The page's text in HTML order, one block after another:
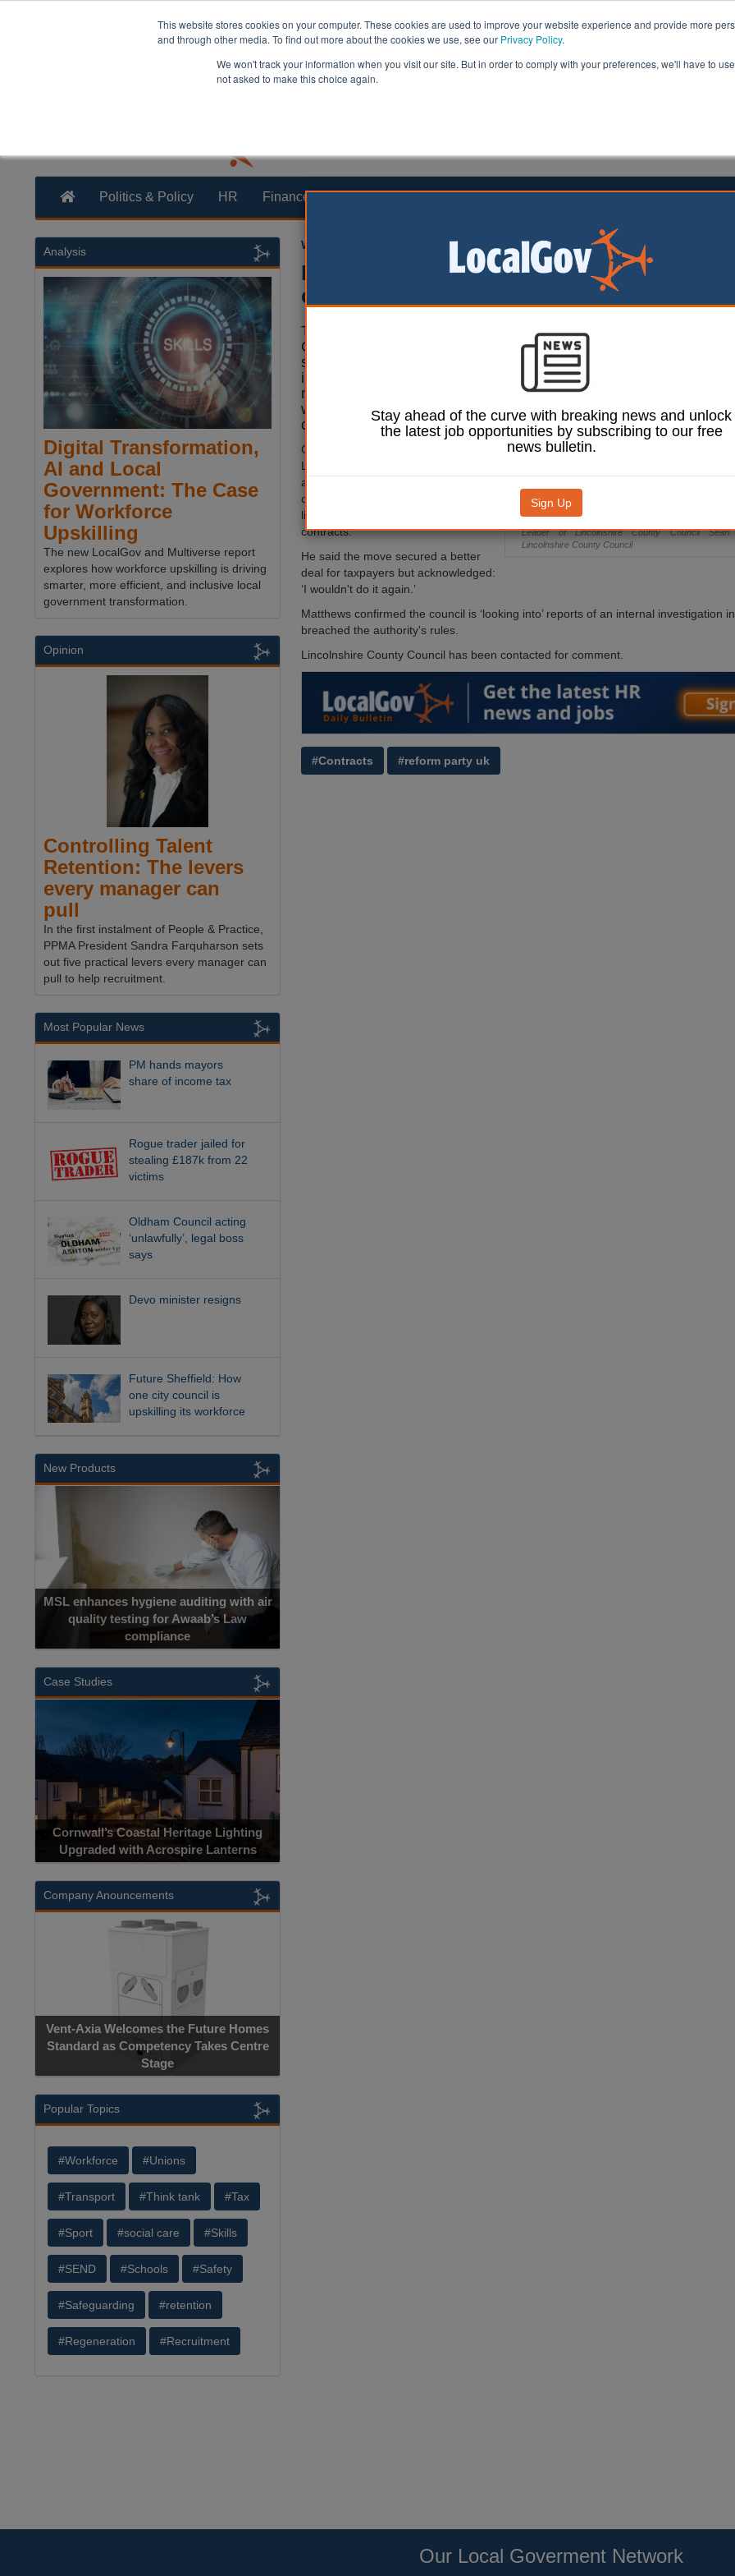
This website stores cookies on your computer. These cookies are used to improve your website experience and provide more
and through other media. To find out more about the cookies we use, see our Privacy Policy.
We won't track your information when you visit our site. But in order to comply with your preferences, we'll have to
not asked to make this choice again.
Politics & Policy HR Finance Transformation Health & Social Care Analysis Opinion
William Eichler
Reform council leader defends sharing
confidential IT contract details
Leader of Lincolnshire County Council
Lincolnshire County Council
The leader of Lincolnshire
County Council has defended
sharing confidential
information about a
multimillion-pound IT contract
with former Reform UK
chairman Zia Yusuf.
Cllr Sean Matthews told BBC Radio
Lincolnshire he turned to Yusuf for
advice shortly after taking on the
council leadership, citing his own
limited experience of signing large
contracts.
He said the move secured a better
deal for taxpayers but acknowledged:
‘I wouldn't do it again.’
Matthews confirmed the council is ‘looking into’ reports of an internal investigation
breached the authority's rules.
Lincolnshire County Council has been contacted for comment.
#Contracts #reform party uk
Analysis
Digital Transformation,
AI and Local
Government: The Case
for Workforce
Upskilling
The new LocalGov and Multiverse report
explores how workforce upskilling is driving
smarter, more efficient, and inclusive local
government transformation.
Opinion
Controlling Talent
Retention: The levers
every manager can
pull
In the first instalment of People & Practice,
PPMA President Sandra Farquharson sets
out five practical levers every manager can
pull to help recruitment.
Most Popular News
PM hands mayors
share of income tax
Rogue trader jailed for
stealing £187k from 22
victims
Oldham Council acting
‘unlawfully’, legal boss
says
Devo minister resigns
Future Sheffield: How
one city council is
upskilling its workforce
New Products
MSL enhances hygiene auditing with air
quality testing for Awaab’s Law
compliance
Case Studies
Cornwall’s Coastal Heritage Lighting
Upgraded with Acrospire Lanterns
Company Anouncements
Vent-Axia Welcomes the Future Homes
Standard as Competency Takes Centre
Stage
Popular Topics
#Workforce #Unions
#Transport #Think tank #Tax
#Sport #social care #Skills
#SEND #Schools #Safety
#Safeguarding #retention
#Regeneration #Recruitment
Our Local Goverment Network
Stay ahead of the curve with breaking news and unlock
the latest job opportunities by subscribing to our free
news bulletin.
Sign Up